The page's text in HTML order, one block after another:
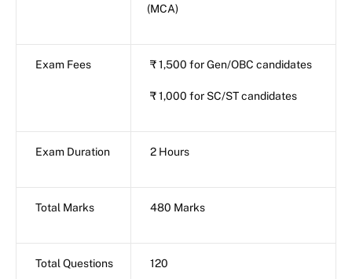
(MCA)
Exam Fees ₹ 1,500 for Gen/OBC candidates
₹ 1,000 for SC/ST candidates
Exam Duration 2 Hours
Total Marks 480 Marks
Total Questions 120